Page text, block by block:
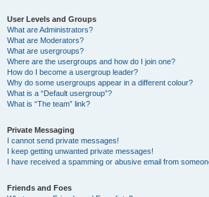
User Levels and Groups
What are Administrators?
What are Moderators?
What are usergroups?
Where are the usergroups and how do I join one?
How do I become a usergroup leader?
Why do some usergroups appear in a different colour?
What is a “Default usergroup”?
What is “The team” link?
Private Messaging
I cannot send private messages!
I keep getting unwanted private messages!
I have received a spamming or abusive email from
Friends and Foes